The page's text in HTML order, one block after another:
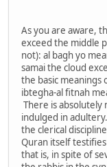
As you are aware,
exceed the middle
not): al bagh yo
samai the cloud
the basic meanings
ibtegha-al fitnah
There is absolutely
indulged in
the clerical
Quran itself
that is, in spite of